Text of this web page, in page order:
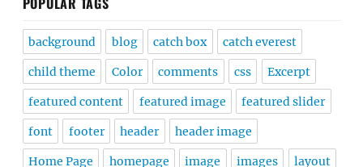
background blog catch box catch everest
child theme Color comments css Excerpt
featured content featured image featured slider
font footer header header image
Home Page homepage image images layout